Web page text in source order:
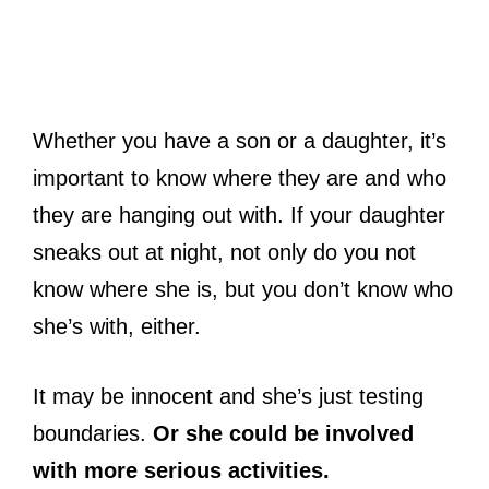
Whether you have a son or a daughter, it’s
important to know where they are and who
they are hanging out with. If your daughter
sneaks out at night, not only do you not
know where she is, but you don’t know who
she’s with, either.
It may be innocent and she’s just testing
boundaries. Or she could be involved
with more serious activities.